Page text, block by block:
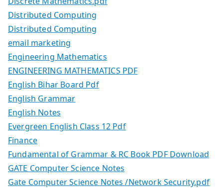
Distributed Computing
Distributed Computing
email marketing
Engineering Mathematics
ENGINEERING MATHEMATICS PDF
English Bihar Board Pdf
English Grammar
English Notes
Evergreen English Class 12 Pdf
Finance
Fundamental of Grammar & RC Book PDF Download
GATE Computer Science Notes
Gate Computer Science Notes /Network Security.pdf